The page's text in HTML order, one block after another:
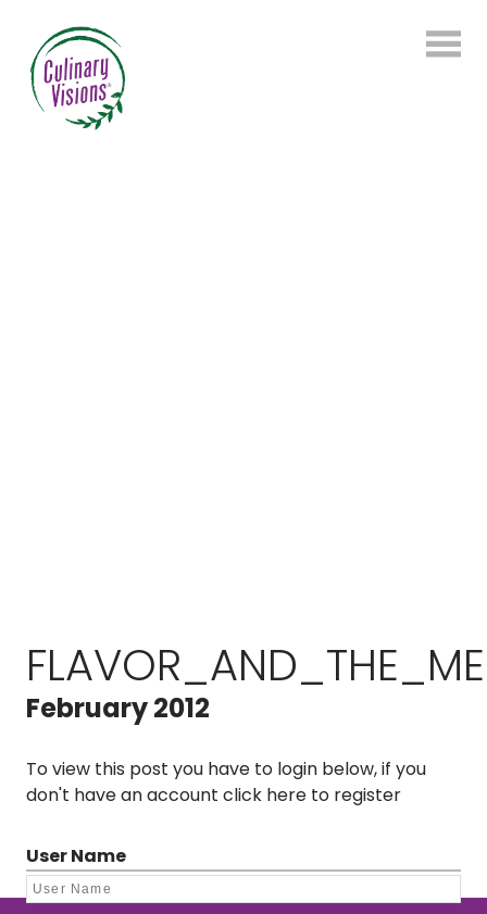
February 2012
To view this post you have to login below, if you
don't have an account click here to register
User Name